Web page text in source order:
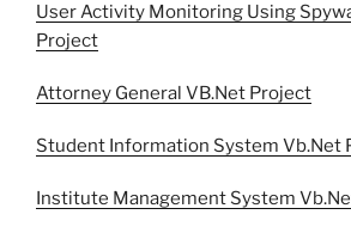
User Activity Monitoring Using
Project
Attorney General VB.Net Project
Student Information System Vb.Net
Institute Management System